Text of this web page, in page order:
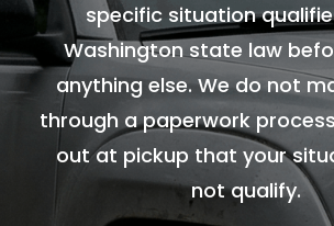
specific situation
Washington state law
anything else. We do not
through a paperwork
out at pickup that your
not qualify.